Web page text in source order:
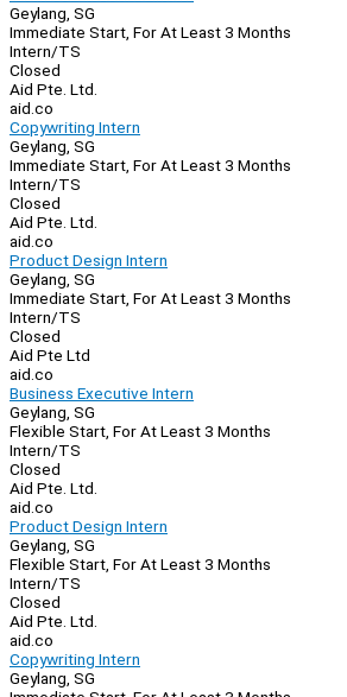
Geylang, SG
Immediate Start, For At Least 3 Months
Intern/TS
Closed
Aid Pte. Ltd.
aid.co
Copywriting Intern
Geylang, SG
Immediate Start, For At Least 3 Months
Intern/TS
Closed
Aid Pte. Ltd.
aid.co
Product Design Intern
Geylang, SG
Immediate Start, For At Least 3 Months
Intern/TS
Closed
Aid Pte Ltd
aid.co
Business Executive Intern
Geylang, SG
Flexible Start, For At Least 3 Months
Intern/TS
Closed
Aid Pte. Ltd.
aid.co
Product Design Intern
Geylang, SG
Flexible Start, For At Least 3 Months
Intern/TS
Closed
Aid Pte. Ltd.
aid.co
Copywriting Intern
Geylang, SG